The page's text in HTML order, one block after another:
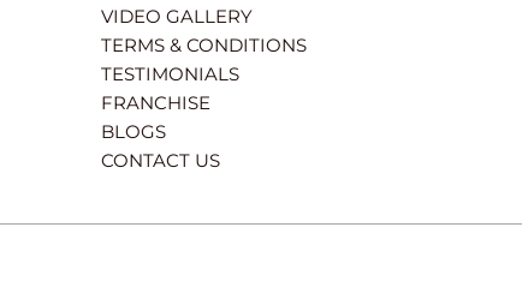
VIDEO GALLERY
TERMS & CONDITIONS
TESTIMONIALS
FRANCHISE
BLOGS
CONTACT US